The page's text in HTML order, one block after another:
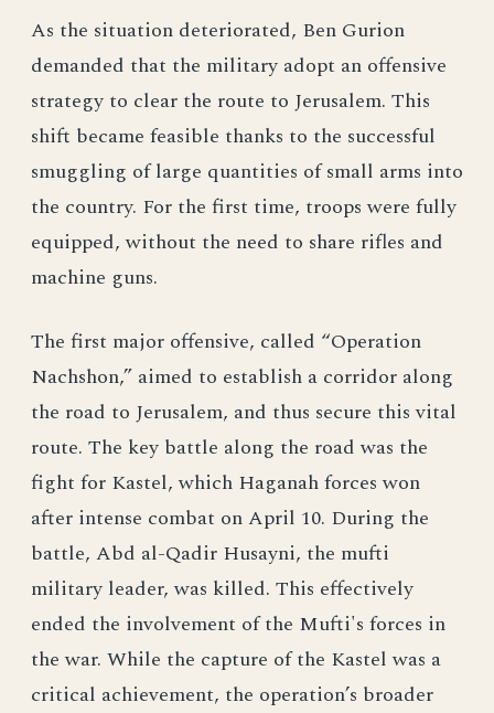
As the situation deteriorated, Ben Gurion
demanded that the military adopt an offensive
strategy to clear the route to Jerusalem. This
shift became feasible thanks to the successful
smuggling of large quantities of small arms into
the country. For the first time, troops were fully
equipped, without the need to share rifles and
machine guns.
The first major offensive, called “Operation
Nachshon,” aimed to establish a corridor along
the road to Jerusalem, and thus secure this vital
route. The key battle along the road was the
fight for Kastel, which Haganah forces won
after intense combat on April 10. During the
battle, Abd al-Qadir Husayni, the mufti
military leader, was killed. This effectively
ended the involvement of the Mufti's forces in
the war. While the capture of the Kastel was a
critical achievement, the operation’s broader